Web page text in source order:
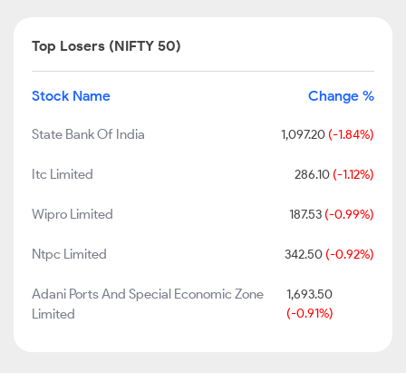
Top Losers (NIFTY 50)
Stock Name Change %
State Bank Of India 1,097.20 (-1.84%)
Itc Limited 286.10 (-1.12%)
Wipro Limited 187.53 (-0.99%)
Ntpc Limited 342.50 (-0.92%)
Adani Ports And Special Economic Zone
Limited
1,693.50
(-0.91%)